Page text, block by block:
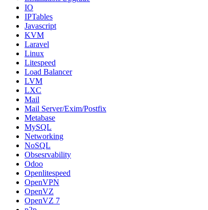
IO
IPTables
Javascript
KVM
Laravel
Linux
Litespeed
Load Balancer
LVM
LXC
Mail
Mail Server/Exim/Postfix
Metabase
MySQL
Networking
NoSQL
Obsesrvability
Odoo
Openlitespeed
OpenVPN
OpenVZ
OpenVZ 7